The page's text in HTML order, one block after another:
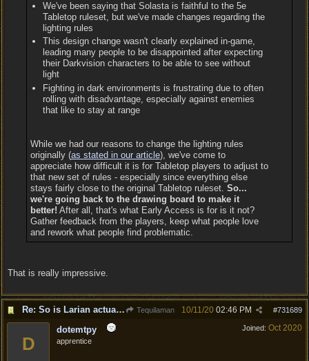
We've been saying that Solasta is faithful to the 5e
Tabletop ruleset, but we've made changes regarding the
lighting rules
This design change wasn't clearly explained in-game,
leading many people to be disappointed after expecting
their Darkvision characters to be able to see without
light
Fighting in dark environments is frustrating due to often
rolling with disadvantage, especially against enemies
that like to stay at range
While we had our reasons to change the lighting rules
originally (as stated in our article), we've come to
appreciate how difficult it is for Tabletop players to adjust to
that new set of rules - especially since everything else
stays fairly close to the original Tabletop ruleset. So...
we're going back to the drawing board to make it
better! After all, that's what Early Access is for is it not?
Gather feedback from the players, keep what people love
and rework what people find problematic.
That is really impressive.
Re: So is Larian actually listening to feedback here? Tequilaman #731689
10/11/20 02:46 PM
Joined: Oct 2020
D
dotemtpy
apprentice